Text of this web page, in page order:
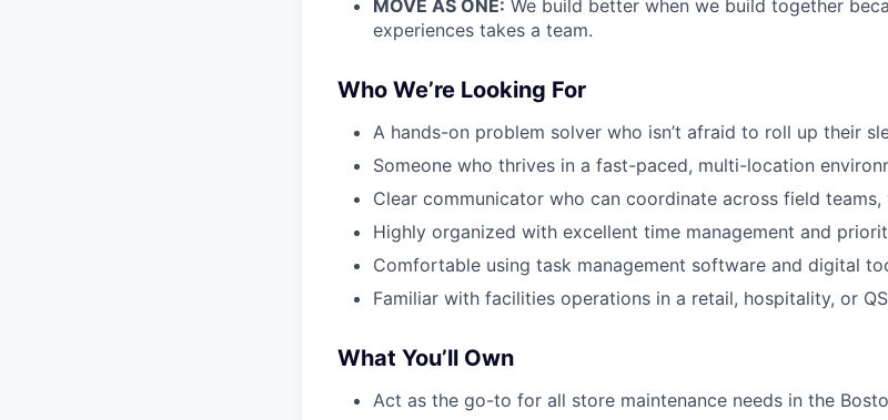
MOVE AS ONE: We build better when we build together
experiences takes a team.
Who We’re Looking For
A hands-on problem solver who isn’t afraid to roll up their
Someone who thrives in a fast-paced, multi-location
Clear communicator who can coordinate across field teams,
Highly organized with excellent time management and
Comfortable using task management software and digital
Familiar with facilities operations in a retail, hospitality, or
What You’ll Own
Act as the go-to for all store maintenance needs in the